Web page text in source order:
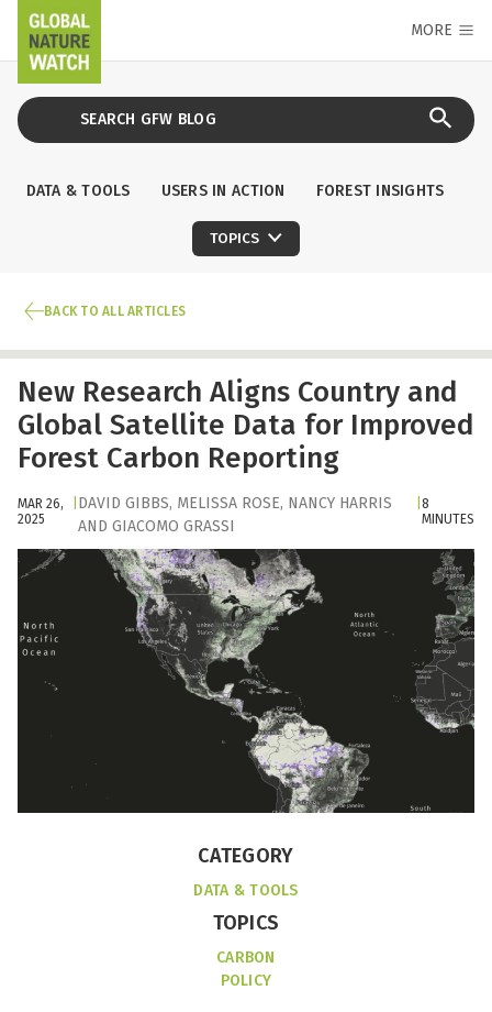
MORE
DATA & TOOLS USERS IN ACTION FOREST INSIGHTS
TOPICS
BACK TO ALL ARTICLES
New Research Aligns Country and
Global Satellite Data for Improved
Forest Carbon Reporting
MAR 26,
2025
DAVID GIBBS, MELISSA ROSE, NANCY HARRIS
AND GIACOMO GRASSI
8
MINUTES
CATEGORY
DATA & TOOLS
TOPICS
CARBON
POLICY